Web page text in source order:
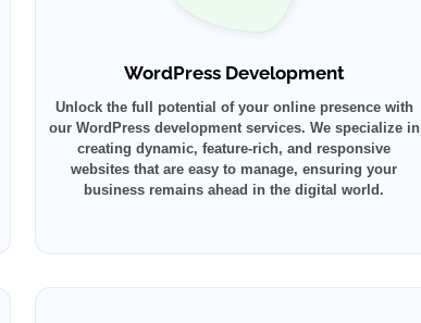
WordPress Development
Unlock the full potential of your online presence with
our WordPress development services. We specialize in
creating dynamic, feature-rich, and responsive
websites that are easy to manage, ensuring your
business remains ahead in the digital world.